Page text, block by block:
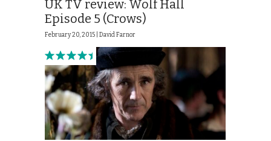
UK TV review: Wolf Hall
Episode 5 (Crows)
February 20, 2015 | David Farnor